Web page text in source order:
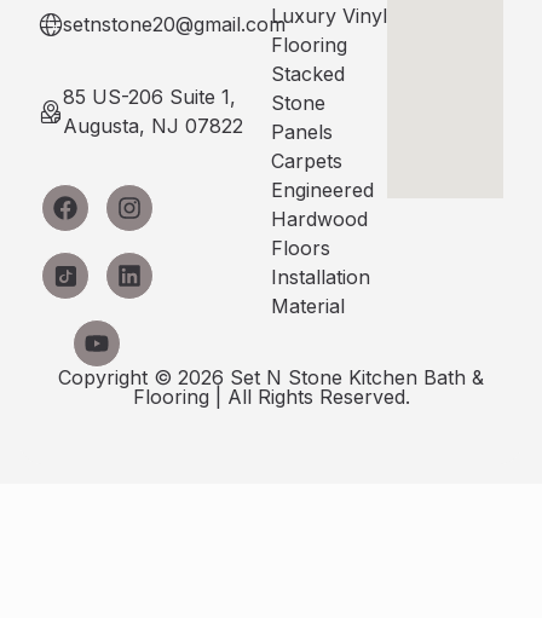
setnstone20@gmail.com
85 US-206 Suite 1,
Augusta, NJ 07822
Luxury Vinyl
Flooring
Stacked
Stone
Panels
Carpets
Engineered
Hardwood
Floors
Installation
Material
Copyright © 2026 Set N Stone Kitchen Bath &
Flooring | All Rights Reserved.